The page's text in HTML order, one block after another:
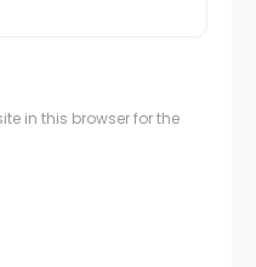
in this browser for the